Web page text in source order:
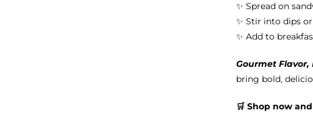
✨ Spread on
✨ Stir into dips
✨ Add to
Gourmet Flavor,
bring bold,
🛒 Shop now